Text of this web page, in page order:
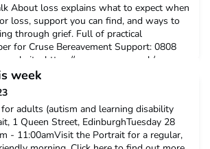
About loss explains what to expect when
loss, support you can find, and ways to
through grief. Full of practical
for Cruse Bereavement Support: 0808
website: https://www.cruse.org.uk/
week
adults (autism and learning disability
1 Queen Street, EdinburghTuesday 28
- 11:00amVisit the Portrait for a regular,